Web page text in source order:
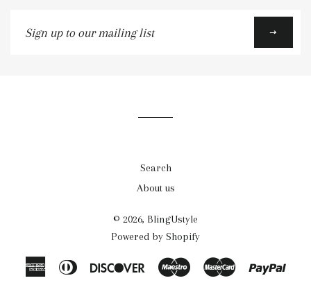
up
Search
About us
© 2026, BlingUstyle
Powered by Shopify
AmericanDiners
Discover Maestro Master